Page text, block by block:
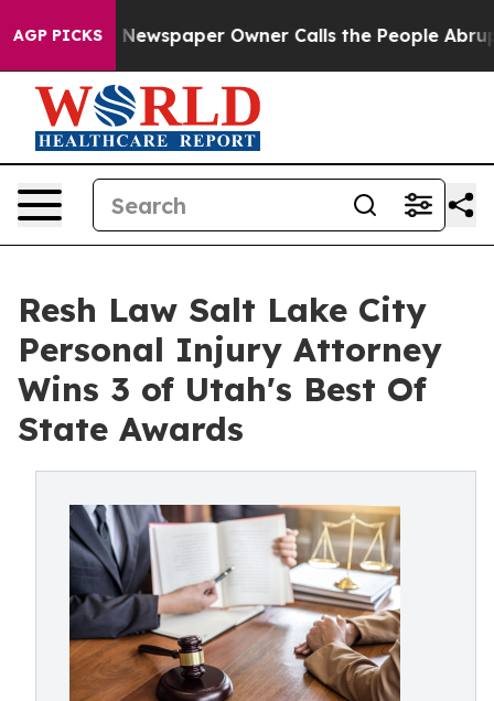
AGP PICKS
Newspaper Owner Calls the People Abruptly
Resh Law Salt Lake City
Personal Injury Attorney
Wins 3 of Utah's Best Of
State Awards